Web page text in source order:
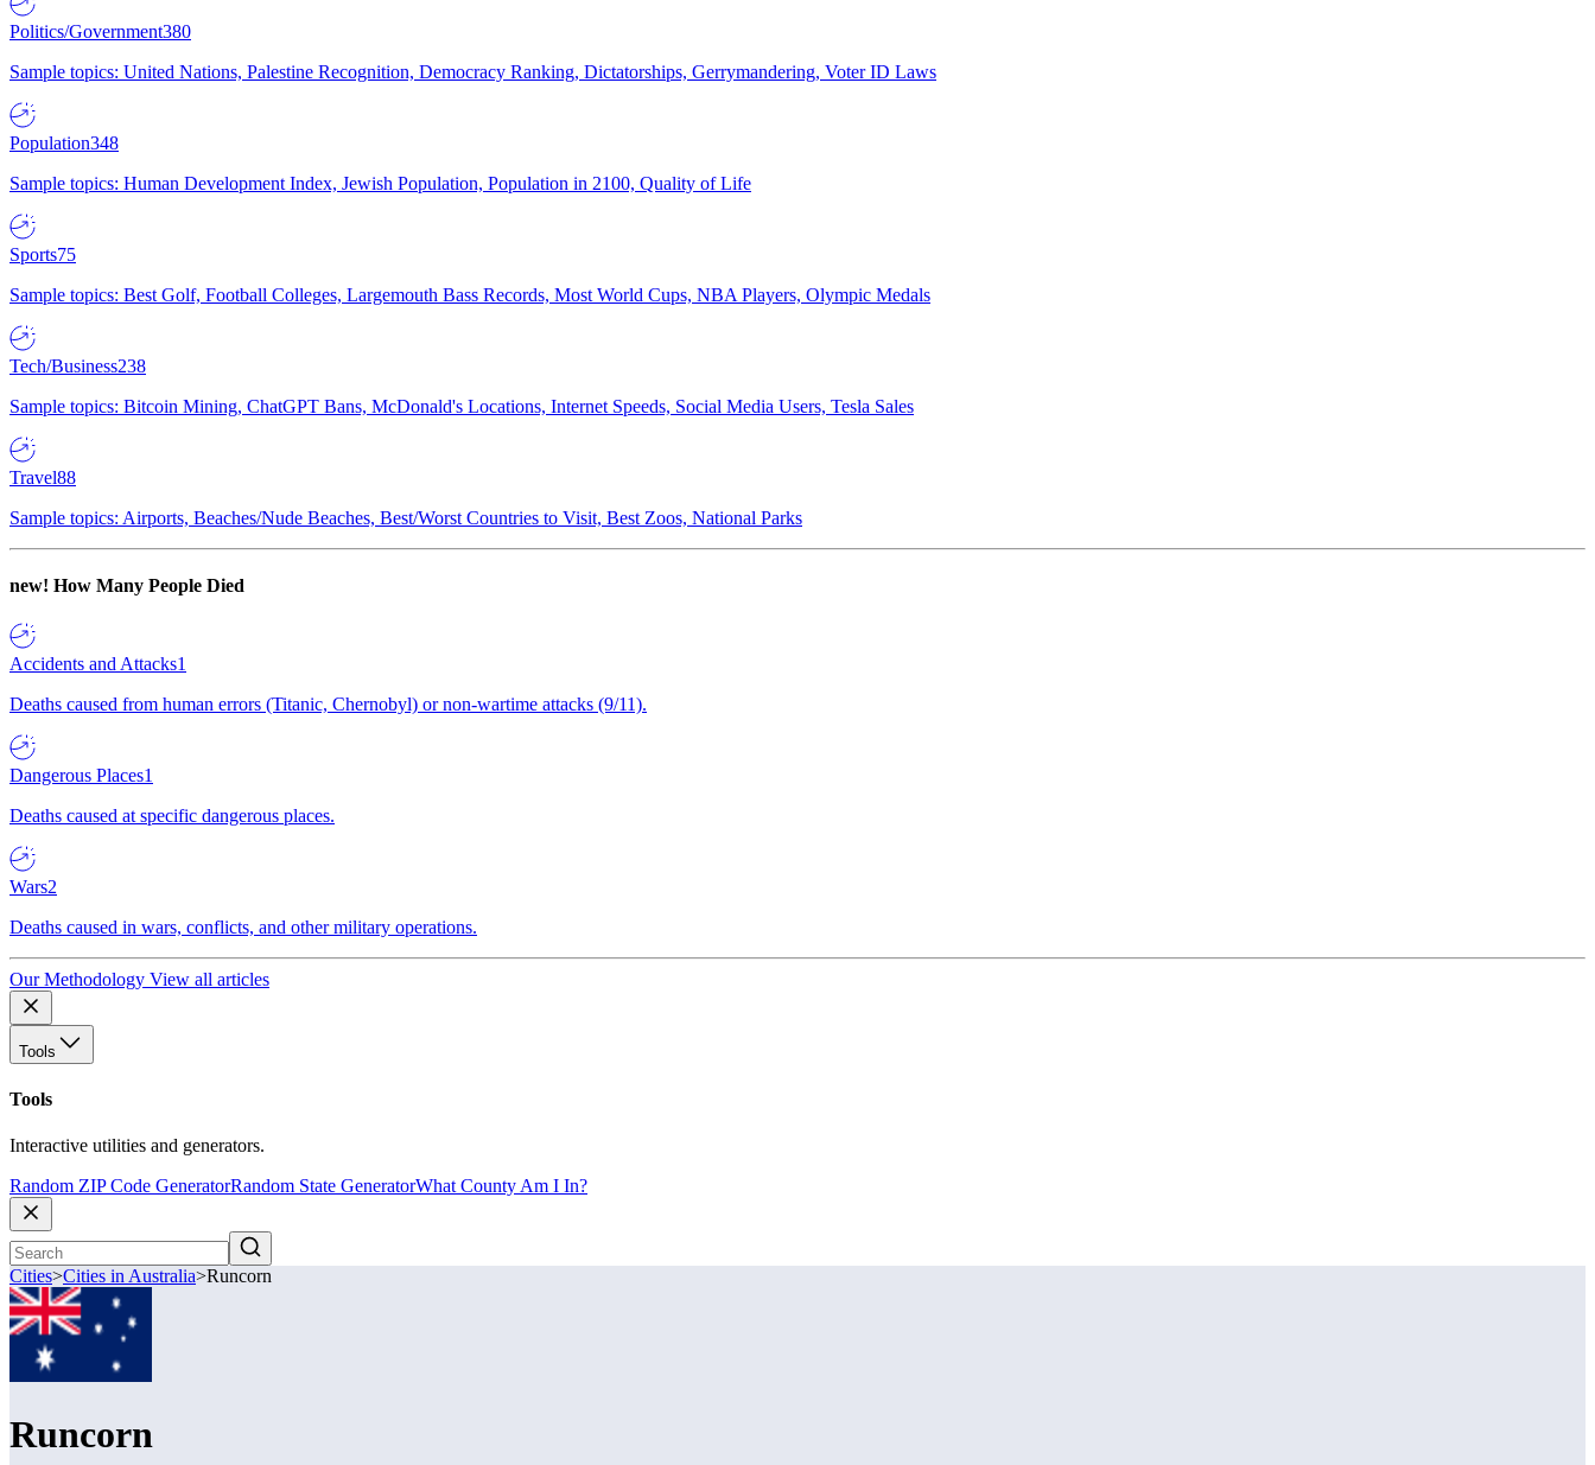
Politics/Government380
Sample topics: United Nations, Palestine Recognition, Democracy Ranking, Dictatorships, Gerrymandering, Voter ID Laws
Population348
Sample topics: Human Development Index, Jewish Population, Population in 2100, Quality of Life
Sports75
Sample topics: Best Golf, Football Colleges, Largemouth Bass Records, Most World Cups, NBA Players, Olympic Medals
Tech/Business238
Sample topics: Bitcoin Mining, ChatGPT Bans, McDonald's Locations, Internet Speeds, Social Media Users, Tesla Sales
Travel88
Sample topics: Airports, Beaches/Nude Beaches, Best/Worst Countries to Visit, Best Zoos, National Parks
new! How Many People Died
Accidents and Attacks1
Deaths caused from human errors (Titanic, Chernobyl) or non-wartime attacks (9/11).
Dangerous Places1
Deaths caused at specific dangerous places.
Wars2
Deaths caused in wars, conflicts, and other military operations.
Our Methodology View all articles
Tools
Tools
Interactive utilities and generators.
Random ZIP Code GeneratorRandom State GeneratorWhat County Am I In?
Cities>Cities in Australia>Runcorn
Runcorn